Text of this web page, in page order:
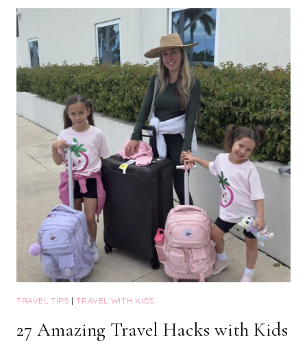
TRAVEL TIPS |TRAVEL WITH KIDS
27 Amazing Travel Hacks with Kids